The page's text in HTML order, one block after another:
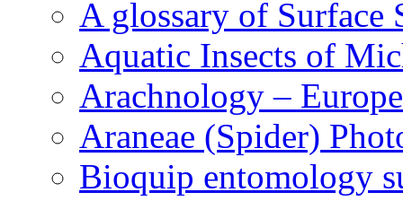
A glossary of Surface
Aquatic Insects of
Arachnology –
Araneae (Spider)
Bioquip entomology